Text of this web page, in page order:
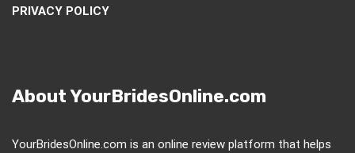
PRIVACY POLICY
About YourBridesOnline.com
YourBridesOnline.com is an online review platform that helps